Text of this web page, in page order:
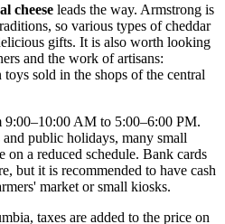
cheese leads the way. Armstrong is
so various types of cheddar
gifts. It is also worth looking
and the work of artisans:
sold in the shops of the central
9:00–10:00 AM to 5:00–6:00 PM.
public holidays, many small
on a reduced schedule. Bank cards
but it is recommended to have cash
market or small kiosks.
taxes are added to the price on